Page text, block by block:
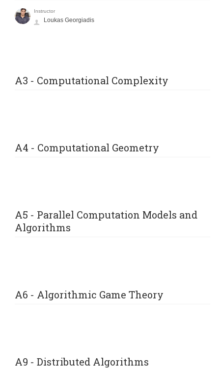
Instructor
Loukas Georgiadis
A3 - Computational Complexity
A4 - Computational Geometry
A5 - Parallel Computation Models and
Algorithms
A6 - Algorithmic Game Theory
A9 - Distributed Algorithms